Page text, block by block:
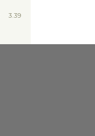
3.39